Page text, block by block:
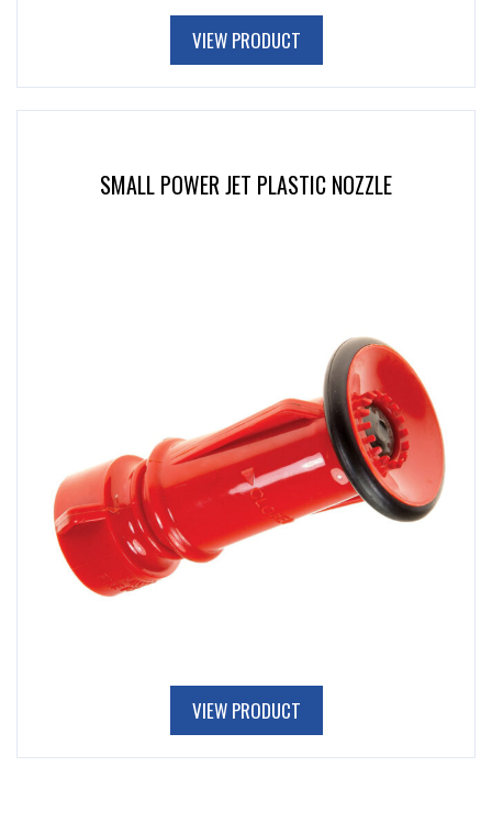
VIEW PRODUCT
SMALL POWER JET PLASTIC NOZZLE
VIEW PRODUCT